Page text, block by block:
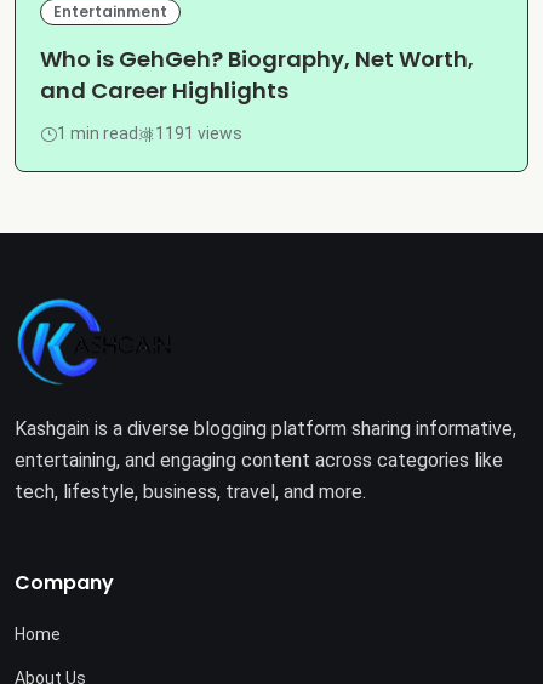
Entertainment
Who is GehGeh? Biography, Net Worth,
and Career Highlights
1 min read 1191 views
Kashgain is a diverse blogging platform sharing informative,
entertaining, and engaging content across categories like
tech, lifestyle, business, travel, and more.
Company
Home
About Us